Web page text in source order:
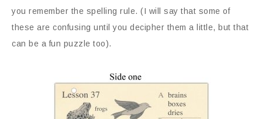
you remember the spelling rule. (I will say that some of
these are confusing until you decipher them a little, but that
can be a fun puzzle too).